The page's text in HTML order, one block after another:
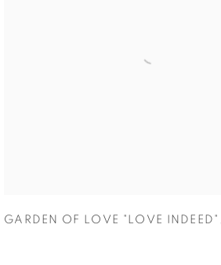
GARDEN OF LOVE "LOVE INDEED"